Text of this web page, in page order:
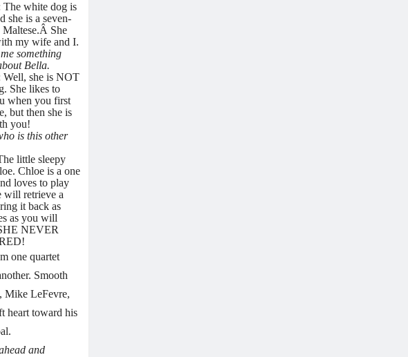
The white dog is
she is a seven-
She
my wife and I.
something
Bella.
Well, she is NOT
She likes to
when you first
but then she is
you!
is this other
little sleepy
Chloe is a one
loves to play
will retrieve a
it back as
as you will
NEVER
one quartet
Smooth
Mike LeFevre,
heart toward his
and